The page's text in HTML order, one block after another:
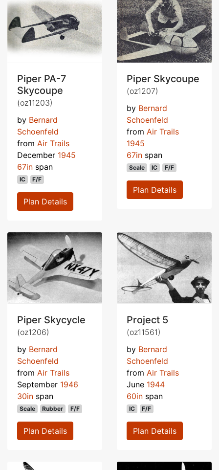
Piper PA-7
Skycoupe
(oz11203)
by Bernard
Schoenfeld
from Air Trails
December 1945
67in span
IC F/F
Plan Details
Piper Skycoupe
(oz1207)
by Bernard
Schoenfeld
from Air Trails
1945
67in span
Scale IC F/F
Plan Details
Piper Skycycle
(oz1206)
by Bernard
Schoenfeld
from Air Trails
September 1946
30in span
Scale Rubber F/F
Plan Details
Project 5
(oz11561)
by Bernard
Schoenfeld
from Air Trails
June 1944
60in span
IC F/F
Plan Details